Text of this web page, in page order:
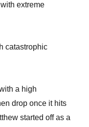
extreme
catastrophic
a high
drop once it hits
started off as a